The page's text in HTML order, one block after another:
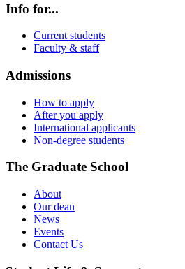
Info for...
Current students
Faculty & staff
Admissions
How to apply
After you apply
International applicants
Non-degree students
The Graduate School
About
Our dean
News
Events
Contact Us